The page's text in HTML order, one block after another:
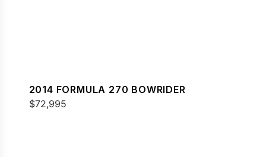
2014 FORMULA 270 BOWRIDER
$72,995